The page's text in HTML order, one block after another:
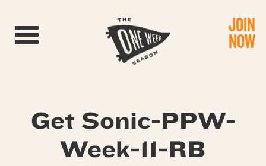
Toggle navigation JOIN
NOW
Get Sonic-PPW-
Week-11-RB